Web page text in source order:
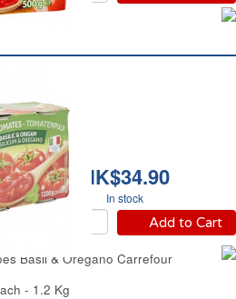
HK$34.90
In stock
Add to Cart
Basil & Oregano Carrefour
- 1.2 Kg